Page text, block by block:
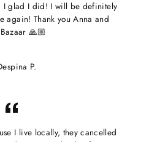
I glad I did! I will be definitely
again! Thank you Anna and
🙏🏼
P.
I live locally, they cancelled